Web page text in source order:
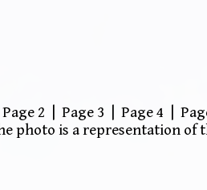
2 | Page 3 | Page 4 |
photo is a representation of